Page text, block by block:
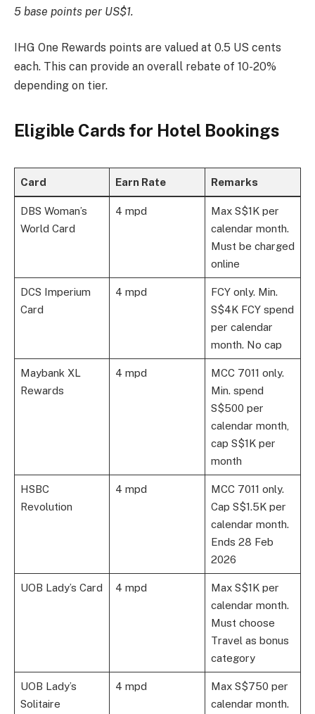
5 base points per US$1.
IHG One Rewards points are valued at 0.5 US cents
each. This can provide an overall rebate of 10-20%
depending on tier.
Eligible Cards for Hotel Bookings
Card Earn Rate Remarks
DBS Woman’s
World Card
4 mpd
Max S$1K per
calendar month.
Must be charged
online
DCS Imperium
Card
4 mpd
FCY only. Min.
S$4K FCY spend
per calendar
month. No cap
Maybank XL
Rewards
4 mpd
MCC 7011 only.
Min. spend
S$500 per
calendar month,
cap S$1K per
month
HSBC
Revolution
4 mpd
MCC 7011 only.
Cap S$1.5K per
calendar month.
Ends 28 Feb
2026
UOB Lady’s Card 4 mpd
Max S$1K per
calendar month.
Must choose
Travel as bonus
category
UOB Lady’s
Solitaire
4 mpd
Max S$750 per
calendar month.